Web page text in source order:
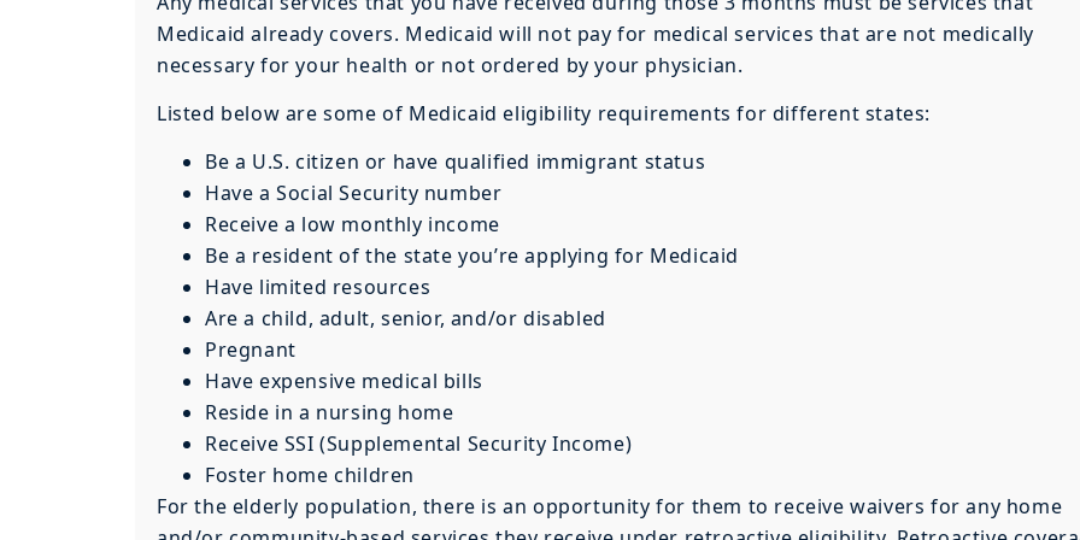
Medicaid already covers. Medicaid will not pay for medical services that are not medically
necessary for your health or not ordered by your physician.
Listed below are some of Medicaid eligibility requirements for different states:
Be a U.S. citizen or have qualified immigrant status
Have a Social Security number
Receive a low monthly income
Be a resident of the state you’re applying for Medicaid
Have limited resources
Are a child, adult, senior, and/or disabled
Pregnant
Have expensive medical bills
Reside in a nursing home
Receive SSI (Supplemental Security Income)
Foster home children
For the elderly population, there is an opportunity for them to receive waivers for any home